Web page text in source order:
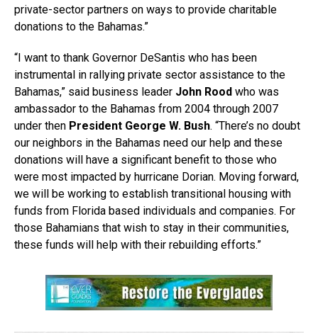
private-sector partners on ways to provide charitable
donations to the Bahamas.”
“I want to thank Governor DeSantis who has been
instrumental in rallying private sector assistance to the
Bahamas,” said business leader John Rood who was
ambassador to the Bahamas from 2004 through 2007
under then President George W. Bush. “There’s no doubt
our neighbors in the Bahamas need our help and these
donations will have a significant benefit to those who
were most impacted by hurricane Dorian. Moving forward,
we will be working to establish transitional housing with
funds from Florida based individuals and companies. For
those Bahamians that wish to stay in their communities,
these funds will help with their rebuilding efforts.”